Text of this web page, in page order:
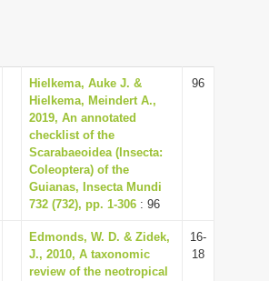
a
t
i
o
n
Hielkema, Auke J. &
Hielkema, Meindert A.,
2019, An annotated
checklist of the
Scarabaeoidea (Insecta:
Coleoptera) of the
Guianas, Insecta Mundi
732 (732), pp. 1-306 : 96
96
Edmonds, W. D. & Zidek,
J., 2010, A taxonomic
review of the neotropical
16-
18